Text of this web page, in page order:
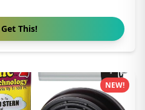
Get This!
NEW!